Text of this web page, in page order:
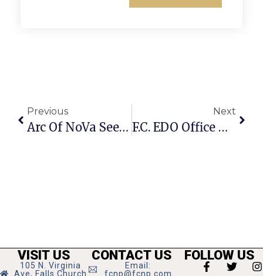
Previous
Arc Of NoVa Seeking Sponsors For Annual 8K & 2K
Next
F.C. EDO Office Debuts New Website
VISIT US
105 N. Virginia
Ave, Falls Church
CONTACT US
Email:
fcnp@fcnp.com
FOLLOW US